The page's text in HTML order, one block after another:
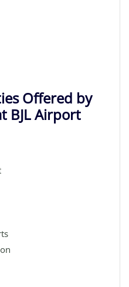
Offered by
BJL Airport